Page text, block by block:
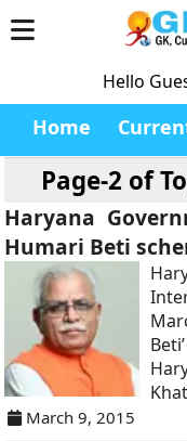
Hello
Home
Page-2 of
Haryana
Humari Beti
March 9, 2015